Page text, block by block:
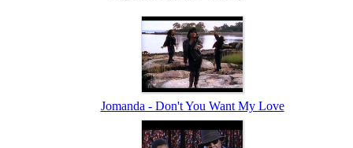
Jomanda - Don't You Want My Love